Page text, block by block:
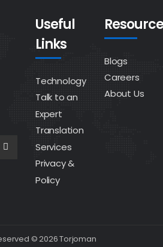
Useful
Links
Technology
Talk to an
Expert
Translation
Services
Privacy &
Policy
Blogs
Careers
About Us
© 2026 Torjoman